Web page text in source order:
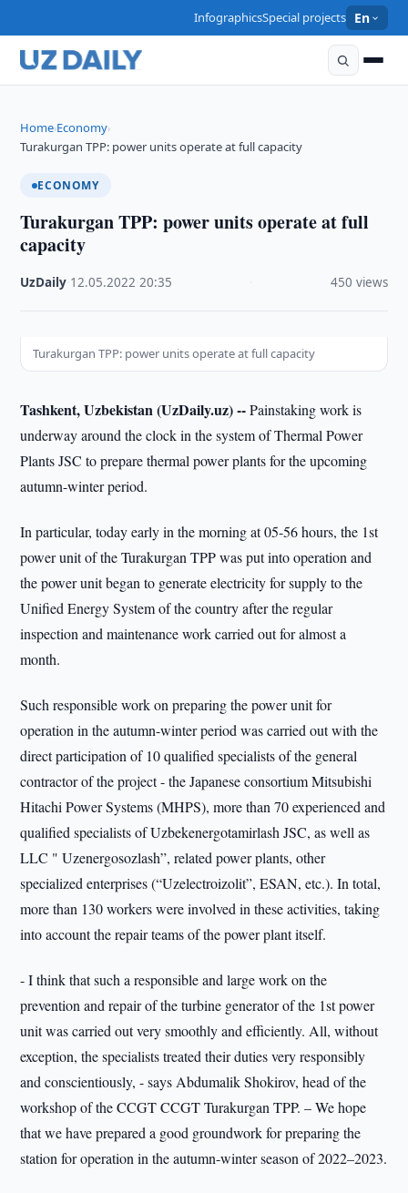
InfographicsSpecial projects En
Home›Economy›
Turakurgan TPP: power units operate at full capacity
ECONOMY
Turakurgan TPP: power units operate at full
capacity
UzDaily 12.05.2022 ·20:35 450 views
Turakurgan TPP: power units operate at full capacity
Tashkent, Uzbekistan (UzDaily.uz) --Painstaking work is
underway around the clock in the system of Thermal Power
Plants JSC to prepare thermal power plants for the upcoming
autumn-winter period.
In particular, today early in the morning at 05-56 hours, the 1st
power unit of the Turakurgan TPP was put into operation and
the power unit began to generate electricity for supply to the
Unified Energy System of the country after the regular
inspection and maintenance work carried out for almost a
month.
Such responsible work on preparing the power unit for
operation in the autumn-winter period was carried out with the
direct participation of 10 qualified specialists of the general
contractor of the project - the Japanese consortium Mitsubishi
Hitachi Power Systems (MHPS), more than 70 experienced and
qualified specialists of Uzbekenergotamirlash JSC, as well as
LLC " Uzenergosozlash”, related power plants, other
specialized enterprises (“Uzelectroizolit”, ESAN, etc.). In total,
more than 130 workers were involved in these activities, taking
into account the repair teams of the power plant itself.
- I think that such a responsible and large work on the
prevention and repair of the turbine generator of the 1st power
unit was carried out very smoothly and efficiently. All, without
exception, the specialists treated their duties very responsibly
and conscientiously, - says Abdumalik Shokirov, head of the
workshop of the CCGT CCGT Turakurgan TPP. – We hope
that we have prepared a good groundwork for preparing the
station for operation in the autumn-winter season of 2022–2023.